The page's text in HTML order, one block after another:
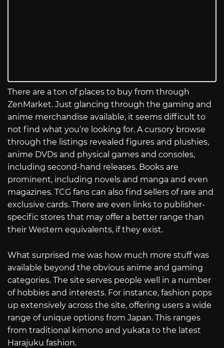
There are a ton of places to buy from through
ZenMarket. Just glancing through the gaming and
anime merchandise available, it seems difficult to
not find what you’re looking for. A cursory browse
through the listings revealed figures and plushies,
anime DVDs and physical games and consoles,
including second-hand releases. Books are
prominent, including novels and manga and even
magazines. TCG fans can also find sellers of rare and
exclusive cards. There are even links to publisher-
specific stores that may offer a better range than
their Western equivalents, if they exist.
What surprised me was how much more stuff was
available beyond the obvious anime and gaming
categories. The site serves people well in a number
of hobbies and interests. For instance, fashion pops
up extensively across the site, offering users a wide
range of unique options from Japan. This ranges
from traditional kimono and yukata to the latest
Harajuku fashion.